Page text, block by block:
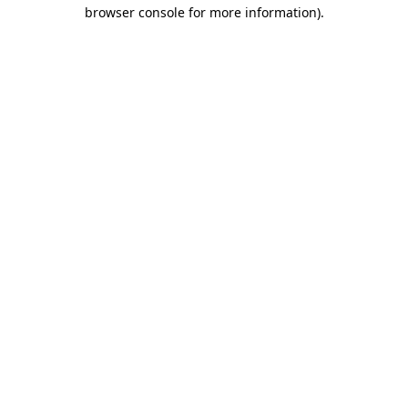
browser console for more information).